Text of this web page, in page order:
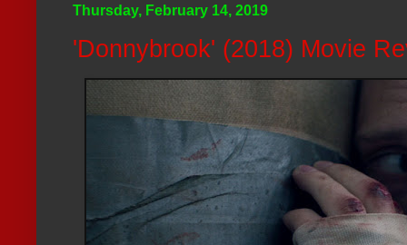
Thursday, February 14, 2019
'Donnybrook' (2018) Movie